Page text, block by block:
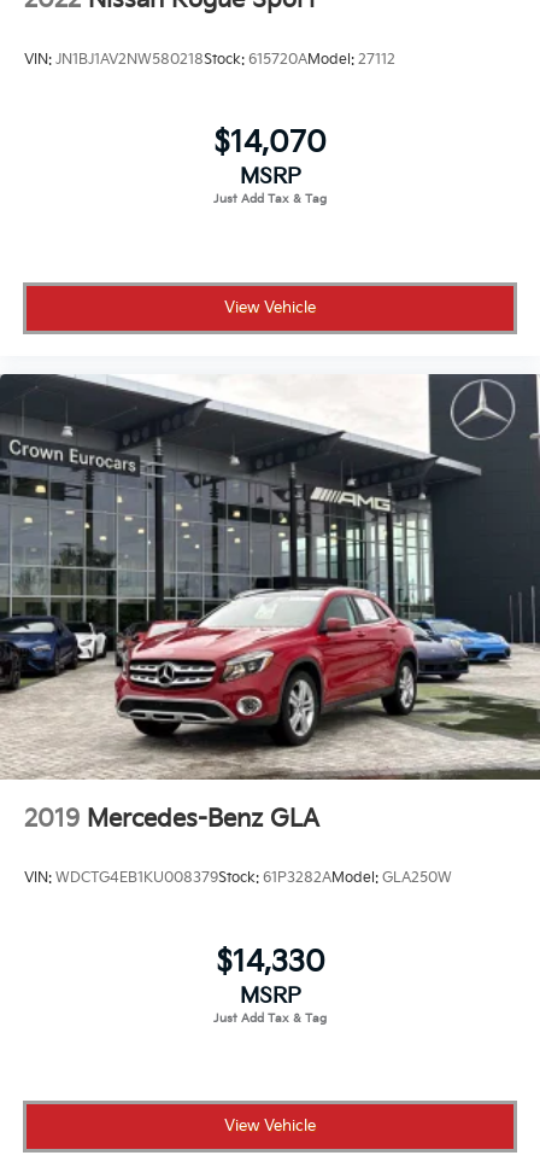
VIN: JN1BJ1AV2NW580218Stock: 615720AModel: 27112
$14,070
MSRP
View Vehicle
2019 Mercedes-Benz GLA
VIN: WDCTG4EB1KU008379Stock: 61P3282AModel: GLA250W
$14,330
MSRP
View Vehicle